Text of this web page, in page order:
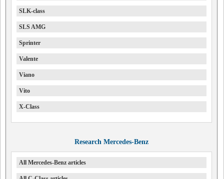
SLK-class
SLS AMG
Sprinter
Valente
Viano
Vito
X-Class
Research Mercedes-Benz
All Mercedes-Benz articles